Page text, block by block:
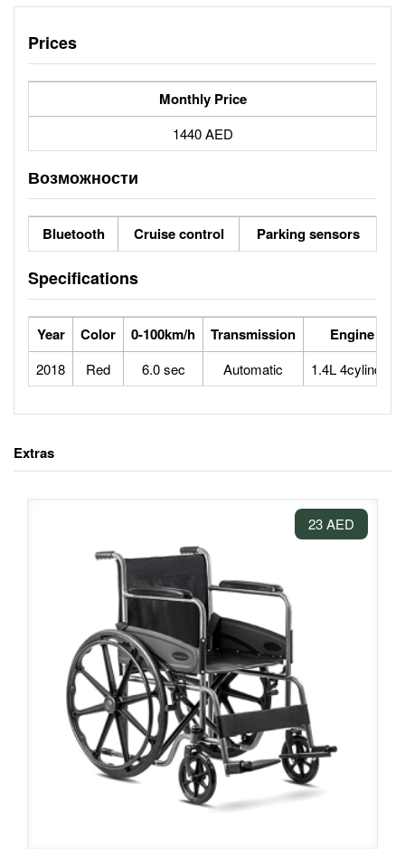
Prices
Monthly Price
1440 AED
Возможности
Bluetooth Cruise control Parking sensors
Specifications
Year Color 0-100km/h Transmission Engine
2018 Red 6.0 sec Automatic 1.4L 4cylinder
Extras
23 AED